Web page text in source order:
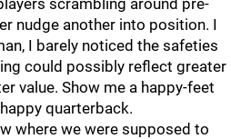
scrambling around pre-
nudge another into position. I
I barely noticed the safeties
could possibly reflect greater
value. Show me a happy-feet
quarterback.
where we were supposed to